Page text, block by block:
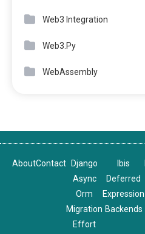
Web3 Integration
Web3.Py
WebAssembly
AboutContact
Django
Async
Orm
Migration
Effort
Ibis
Deferred
Expression
Backends